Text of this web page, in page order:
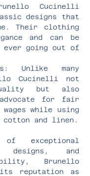
Cucinelli
designs that
Their clothing
and can be
ever going out of
Unlike many
Cucinelli not
but also
for fair
while using
and linen.
exceptional
designs, and
Brunello
reputation as